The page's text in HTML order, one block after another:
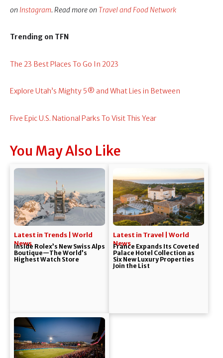
on Instagram. Read more on Travel and Food Network
Trending on TFN
The 23 Best Places To Go In 2023
Explore Utah’s Mighty 5® and What Lies in Between
Five Epic U.S. National Parks To Visit This Year
You May Also Like
Latest in Trends | World
News
Inside Rolex’s New Swiss Alps
Boutique—The World’s
Highest Watch Store
Latest in Travel | World
News
France Expands Its Coveted
Palace Hotel Collection as
Six New Luxury Properties
Join the List